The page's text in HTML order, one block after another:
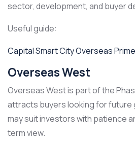
sector, development, and buyer
Useful guide:
Capital Smart City Overseas Prime
Overseas West
Overseas West is part of the
attracts buyers looking for future
may suit investors with patience
term view.